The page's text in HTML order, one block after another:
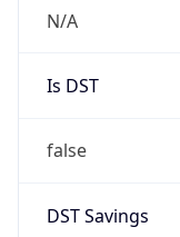
N/A
Is DST
false
DST Savings